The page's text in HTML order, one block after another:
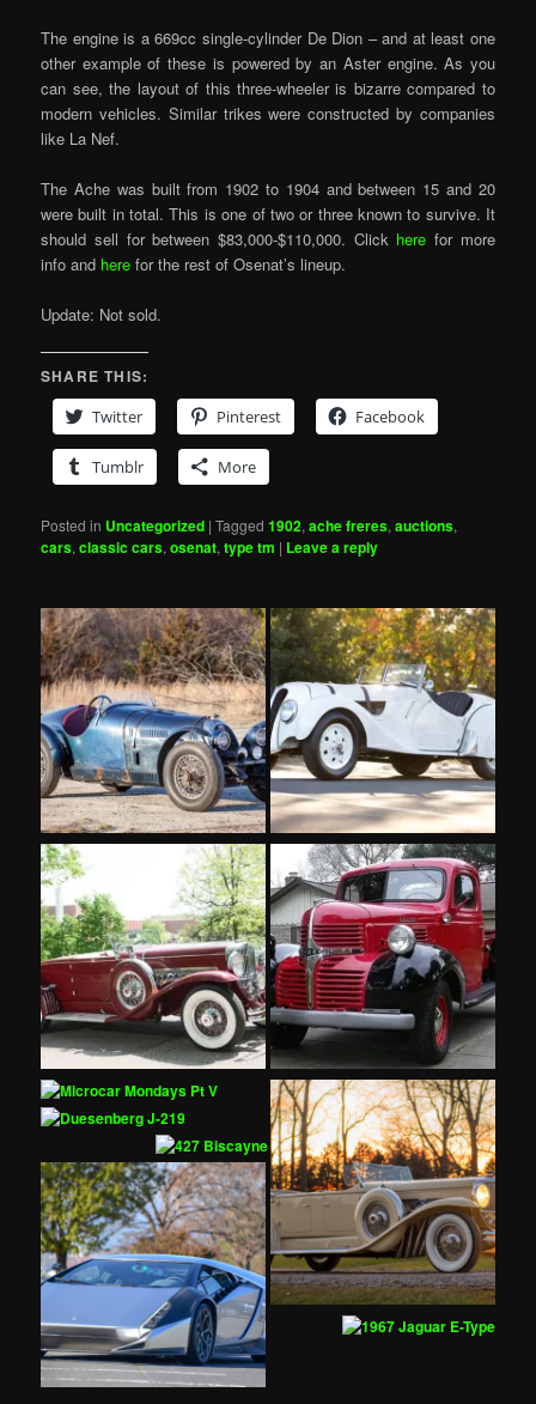
The engine is a 669cc single-cylinder De Dion – and at least one
other example of these is powered by an Aster engine. As you
can see, the layout of this three-wheeler is bizarre compared to
modern vehicles. Similar trikes were constructed by companies
like La Nef.
The Ache was built from 1902 to 1904 and between 15 and 20
were built in total. This is one of two or three known to survive. It
should sell for between $83,000-$110,000. Click here for more
info and here for the rest of Osenat’s lineup.
Update: Not sold.
SHARE THIS:
Twitter
Pinterest Facebook
Tumblr More
Posted in Uncategorized |Tagged 1902,ache freres,auctions,
cars,classic cars,osenat,type tm | Leave a reply